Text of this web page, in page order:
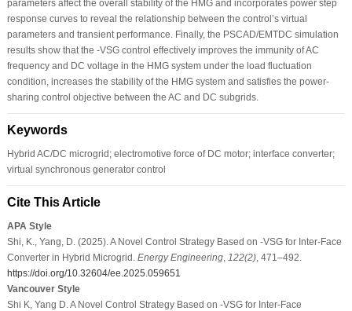
parameters affect the overall stability of the HMG and incorporates power step
response curves to reveal the relationship between the control’s virtual
parameters and transient performance. Finally, the PSCAD/EMTDC simulation
results show that the -VSG control effectively improves the immunity of AC
frequency and DC voltage in the HMG system under the load fluctuation
condition, increases the stability of the HMG system and satisfies the power-
sharing control objective between the AC and DC subgrids.
Keywords
Hybrid AC/DC microgrid; electromotive force of DC motor; interface converter;
virtual synchronous generator control
Cite This Article
APA Style
Shi, K., Yang, D. (2025). A Novel Control Strategy Based on -VSG for Inter-Face
Converter in Hybrid Microgrid. Energy Engineering, 122(2), 471–492.
https://doi.org/10.32604/ee.2025.059651
Vancouver Style
Shi K, Yang D. A Novel Control Strategy Based on -VSG for Inter-Face